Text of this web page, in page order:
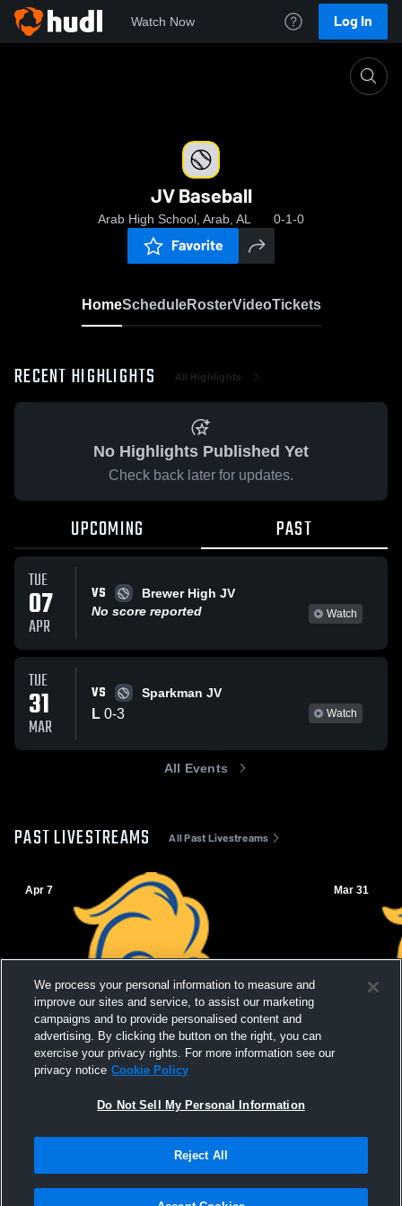
Watch Now Log In
JV Baseball
Arab High School, Arab, AL 0-1-0
Favorite
HomeScheduleRosterVideoTickets
RECENT HIGHLIGHTS All Highlights
No Highlights Published Yet
Check back later for updates.
UPCOMING PAST
TUE
07
APR
VS
Brewer High JV
No score reported
Watch
TUE
31
MAR
VS Sparkman JV
L 0-3 Watch
All Events
PAST LIVESTREAMS All Past Livestreams
Apr 7 Mar 31
We process your personal information to measure and
improve our sites and service, to assist our marketing
campaigns and to provide personalised content and
advertising. By clicking the button on the right, you can
exercise your privacy rights. For more information see our
privacy notice Cookie Policy
Do Not Sell My Personal Information
Reject All